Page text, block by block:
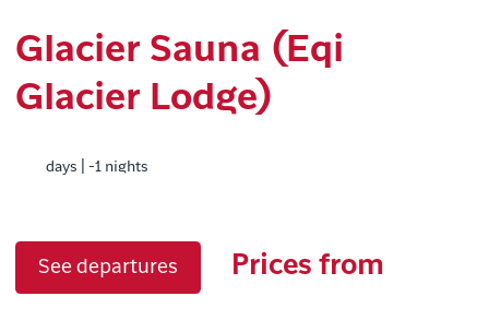
Glacier Sauna (Eqi
Glacier Lodge)
days | -1 nights
See departures Prices from